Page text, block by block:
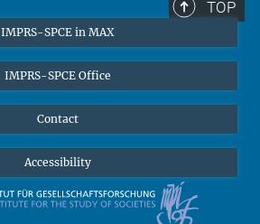
TOP
IMPRS-SPCE in MAX
IMPRS-SPCE Office
Contact
Accessibility